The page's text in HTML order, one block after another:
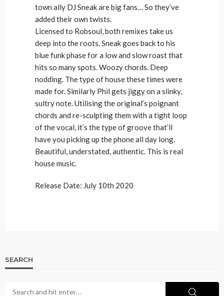
town ally DJ Sneak are big fans… So they’ve
added their own twists.
Licensed to Robsoul, both remixes take us
deep into the roots. Sneak goes back to his
blue funk phase for a low and slow roast that
hits so many spots. Woozy chords. Deep
nodding. The type of house these times were
made for. Similarly Phil gets jiggy on a slinky,
sultry note. Utilising the original’s poignant
chords and re-sculpting them with a tight loop
of the vocal, it’s the type of groove that’ll
have you picking up the phone all day long.
Beautiful, understated, authentic. This is real
house music.
Release Date: July 10th 2020
SEARCH